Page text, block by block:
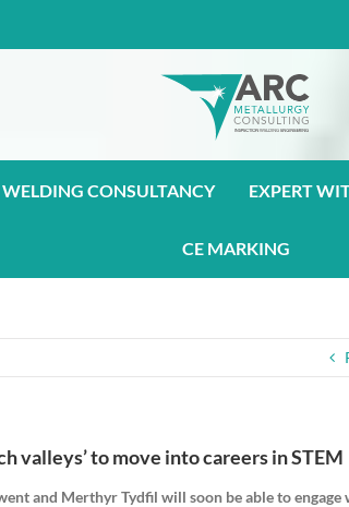
WELDING CONSULTANCY EXPERT
CE MARKING
valleys’ to move into careers in STEM
and Merthyr Tydfil will soon be able to